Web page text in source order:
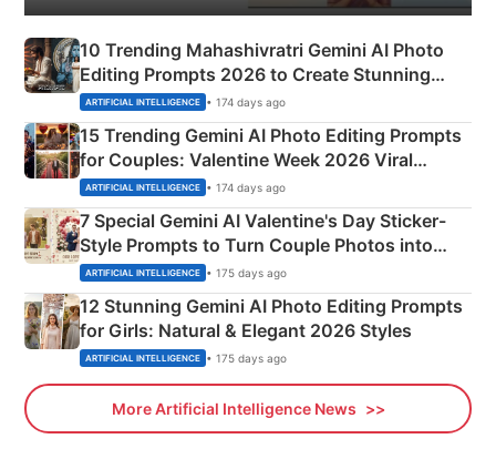
10 Trending Mahashivratri Gemini AI Photo
Editing Prompts 2026 to Create Stunning
Mahadev Portraits
ARTIFICIAL INTELLIGENCE • 174 days ago
15 Trending Gemini AI Photo Editing Prompts
for Couples: Valentine Week 2026 Viral
Instagram Portraits
ARTIFICIAL INTELLIGENCE • 174 days ago
7 Special Gemini AI Valentine's Day Sticker-
Style Prompts to Turn Couple Photos into
Adorable Love Posters
ARTIFICIAL INTELLIGENCE • 175 days ago
12 Stunning Gemini AI Photo Editing Prompts
for Girls: Natural & Elegant 2026 Styles
ARTIFICIAL INTELLIGENCE • 175 days ago
More Artificial Intelligence News